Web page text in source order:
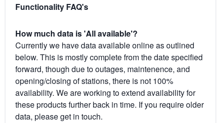
Functionality FAQ's
How much data is 'All available'?
Currently we have data available online as outlined
below. This is mostly complete from the date specified
forward, though due to outages, maintenence, and
opening/closing of stations, there is not 100%
availability. We are working to extend availability for
these products further back in time. If you require older
data, please get in touch.